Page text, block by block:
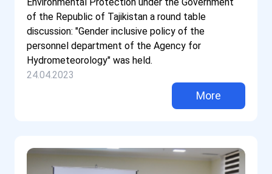
of the Republic of Tajikistan a round table
discussion: "Gender inclusive policy of the
personnel department of the Agency for
Hydrometeorology" was held.
24.04.2023
More